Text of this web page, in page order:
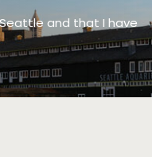
and that I have